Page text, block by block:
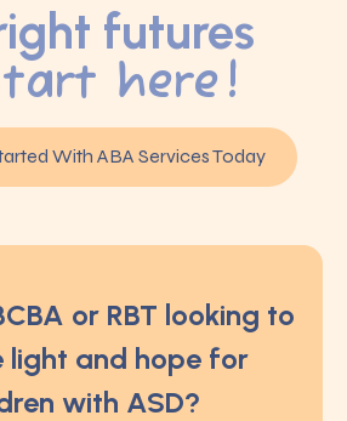
futures
here!
With ABA Services Today
or RBT looking to
light and hope for
with ASD?